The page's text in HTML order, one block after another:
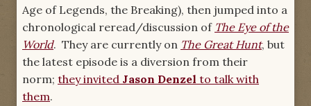
Age of Legends, the Breaking), then jumped into a
chronological reread/discussion of The Eye of the
World. They are currently on The Great Hunt, but
the latest episode is a diversion from their
norm; they invited Jason Denzel to talk with
them.